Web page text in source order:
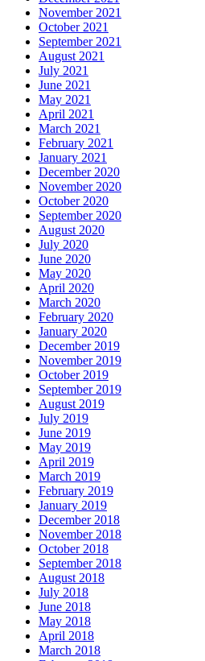
November 2021
October 2021
September 2021
August 2021
July 2021
June 2021
May 2021
April 2021
March 2021
February 2021
January 2021
December 2020
November 2020
October 2020
September 2020
August 2020
July 2020
June 2020
May 2020
April 2020
March 2020
February 2020
January 2020
December 2019
November 2019
October 2019
September 2019
August 2019
July 2019
June 2019
May 2019
April 2019
March 2019
February 2019
January 2019
December 2018
November 2018
October 2018
September 2018
August 2018
July 2018
June 2018
May 2018
April 2018
March 2018